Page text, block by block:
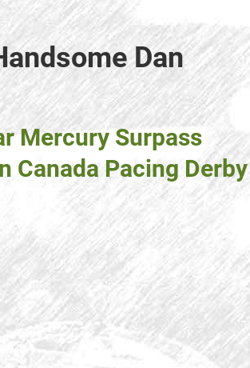
Dan
Mercury Surpass
Canada Pacing